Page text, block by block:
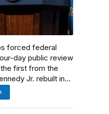
forced federal
day public review
first from the
Jr. rebuilt in…